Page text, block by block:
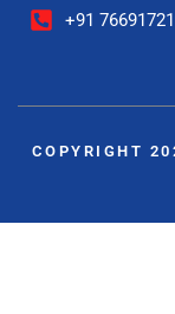
+91
COPYRIGHT